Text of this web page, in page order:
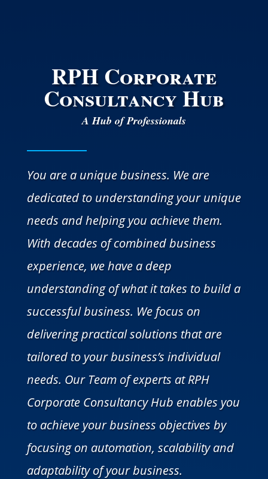
RPH Corporate
Consultancy Hub
A Hub of Professionals
You are a unique business. We are
dedicated to understanding your unique
needs and helping you achieve them.
With decades of combined business
experience, we have a deep
understanding of what it takes to build a
successful business. We focus on
delivering practical solutions that are
tailored to your business’s individual
needs. Our Team of experts at RPH
Corporate Consultancy Hub enables you
to achieve your business objectives by
focusing on automation, scalability and
adaptability of your business.